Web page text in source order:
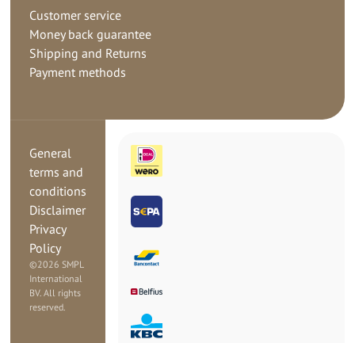
Customer service
Money back guarantee
Shipping and Returns
Payment methods
General
terms and
conditions
Disclaimer
Privacy
Policy
©2026 SMPL
International
BV. All rights
reserved.